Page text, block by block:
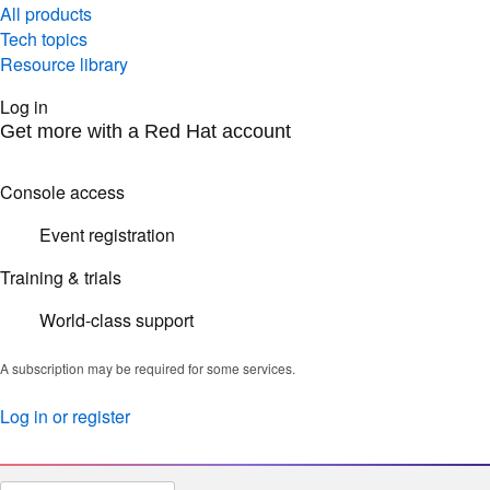
All products
Tech topics
Resource library
Log in
Get more with a Red Hat account
Console access
Event registration
Training & trials
World-class support
A subscription may be required for some services.
Log in or register